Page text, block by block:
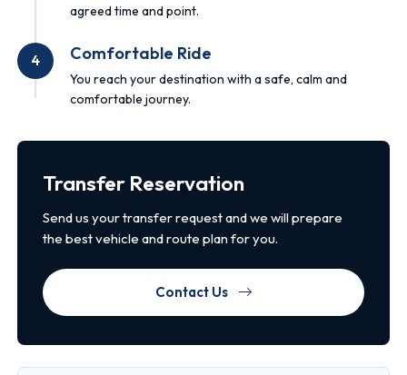
agreed time and point.
4 Comfortable Ride
You reach your destination with a safe, calm and
comfortable journey.
Transfer Reservation
Send us your transfer request and we will prepare
the best vehicle and route plan for you.
Contact Us